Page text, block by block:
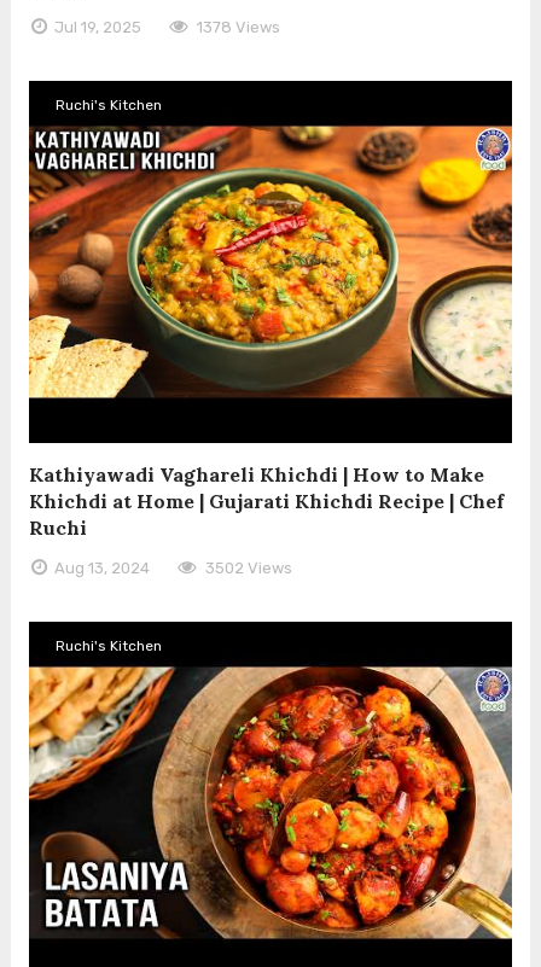
Jul 19, 2025 1378 Views
Ruchi's Kitchen
Kathiyawadi Vaghareli Khichdi | How to Make
Khichdi at Home | Gujarati Khichdi Recipe | Chef
Ruchi
Aug 13, 2024 3502 Views
Ruchi's Kitchen